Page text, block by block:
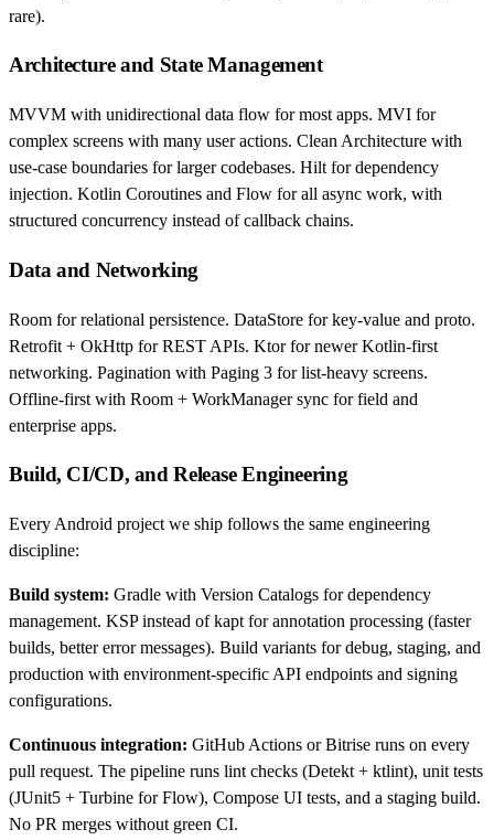
rare).
Architecture and State Management
MVVM with unidirectional data flow for most apps. MVI for
complex screens with many user actions. Clean Architecture with
use-case boundaries for larger codebases. Hilt for dependency
injection. Kotlin Coroutines and Flow for all async work, with
structured concurrency instead of callback chains.
Data and Networking
Room for relational persistence. DataStore for key-value and proto.
Retrofit + OkHttp for REST APIs. Ktor for newer Kotlin-first
networking. Pagination with Paging 3 for list-heavy screens.
Offline-first with Room + WorkManager sync for field and
enterprise apps.
Build, CI/CD, and Release Engineering
Every Android project we ship follows the same engineering
discipline:
Build system: Gradle with Version Catalogs for dependency
management. KSP instead of kapt for annotation processing (faster
builds, better error messages). Build variants for debug, staging, and
production with environment-specific API endpoints and signing
configurations.
Continuous integration: GitHub Actions or Bitrise runs on every
pull request. The pipeline runs lint checks (Detekt + ktlint), unit tests
(JUnit5 + Turbine for Flow), Compose UI tests, and a staging build.
No PR merges without green CI.